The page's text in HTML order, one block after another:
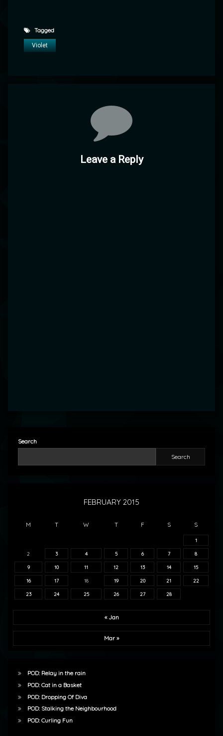
Tagged
Violet
Leave a Reply
Search
Search
FEBRUARY 2015
M T W T F S S
1
2 3 4 5 6 7 8
9 10 11 12 13 14 15
16 17 18 19 20 21 22
23 24 25 26 27 28
« Jan
Mar »
POD: Relay in the rain
POD: Cat in a Basket
POD: Dropping Of Diva
POD: Stalking the Neighbourhood
POD: Curling Fun